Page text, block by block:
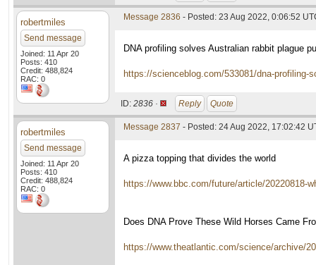
robertmiles
Send message
Joined: 11 Apr 20
Posts: 410
Credit: 488,824
RAC: 0
Message 2836 - Posted: 23 Aug 2022, 0:06:52
DNA profiling solves Australian rabbit plague
https://scienceblog.com/533081/dna-profiling-
ID: 2836 · Reply Quote
robertmiles
Send message
Joined: 11 Apr 20
Posts: 410
Credit: 488,824
RAC: 0
Message 2837 - Posted: 24 Aug 2022, 17:02:42
A pizza topping that divides the world
https://www.bbc.com/future/article/20220818-
Does DNA Prove These Wild Horses Came
https://www.theatlantic.com/science/archive/